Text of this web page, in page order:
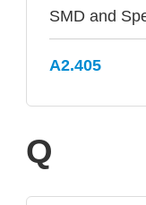
SMD and
A2.405
Q